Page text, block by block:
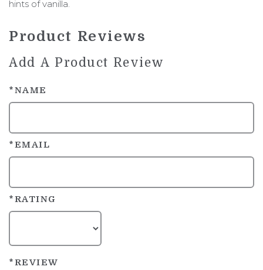
hints of vanilla.
Product Reviews
Add A Product Review
*NAME
*EMAIL
*RATING
*REVIEW